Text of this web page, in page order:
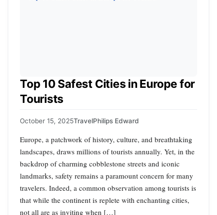
Top 10 Safest Cities in Europe for
Tourists
October 15, 2025TravelPhilips Edward
Europe, a patchwork of history, culture, and breathtaking
landscapes, draws millions of tourists annually. Yet, in the
backdrop of charming cobblestone streets and iconic
landmarks, safety remains a paramount concern for many
travelers. Indeed, a common observation among tourists is
that while the continent is replete with enchanting cities,
not all are as inviting when […]